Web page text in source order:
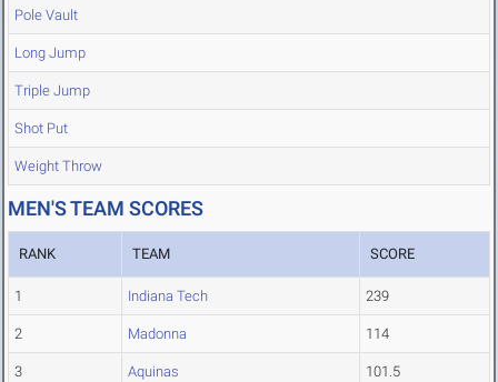
Pole Vault
Long Jump
Triple Jump
Shot Put
Weight Throw
MEN'S TEAM SCORES
RANK TEAM SCORE
1 Indiana Tech 239
2 Madonna 114
3 Aquinas 101.5